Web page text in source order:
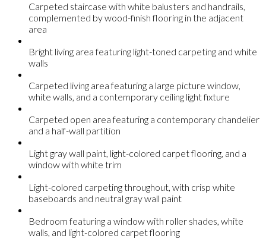
Carpeted staircase with white balusters and handrails,
complemented by wood-finish flooring in the adjacent
area
Bright living area featuring light-toned carpeting and white
walls
Carpeted living area featuring a large picture window,
white walls, and a contemporary ceiling light fixture
Carpeted open area featuring a contemporary chandelier
and a half-wall partition
Light gray wall paint, light-colored carpet flooring, and a
window with white trim
Light-colored carpeting throughout, with crisp white
baseboards and neutral gray wall paint
Bedroom featuring a window with roller shades, white
walls, and light-colored carpet flooring